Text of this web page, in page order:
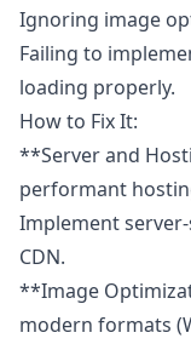
Ignoring image
Failing to
loading properly.
How to Fix It:
**Server and
performant
Implement
CDN.
**Image
modern formats